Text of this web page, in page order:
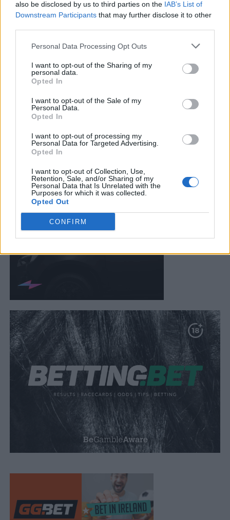
also be disclosed by us to third parties on the IAB’s List of
Downstream Participants that may further disclose it to other
Personal Data Processing Opt Outs
I want to opt-out of the Sharing of my
personal data.
Opted In
I want to opt-out of the Sale of my
Personal Data.
Opted In
I want to opt-out of processing my
Personal Data for Targeted Advertising.
Opted In
I want to opt-out of Collection, Use,
Retention, Sale, and/or Sharing of my
Personal Data that Is Unrelated with the
Purposes for which it was collected.
Opted Out
CONFIRM